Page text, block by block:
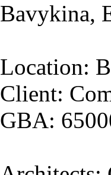
Bavykina,
Location:
Client:
GBA: